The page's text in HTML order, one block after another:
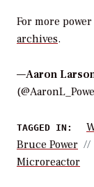
For more
archives.
—Aaron
TAGGED IN:
Bruce Power
Microreactor